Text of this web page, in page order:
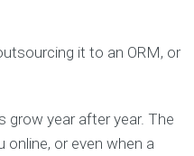
it to an ORM, or
grow year after year. The
or even when a